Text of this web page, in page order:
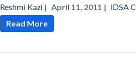
Reshmi Kazi | April 11, 2011 | IDSA
Read More